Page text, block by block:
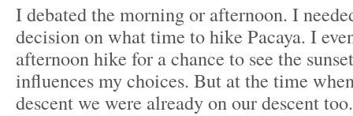
I debated the morning or afternoon. I
decision on what time to hike Pacaya. I
afternoon hike for a chance to see the
influences my choices. But at the time
descent we were already on our descent